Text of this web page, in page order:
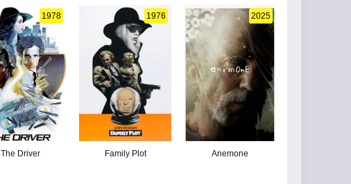
1978
The Driver
1976
Family Plot
2025
Anemone